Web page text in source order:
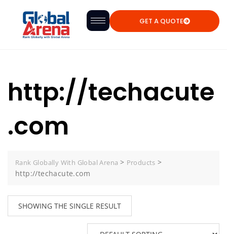
GET A QUOTE
http://techacute
.com
Rank Globally With Global Arena > Products >
http://techacute.com
SHOWING THE SINGLE RESULT